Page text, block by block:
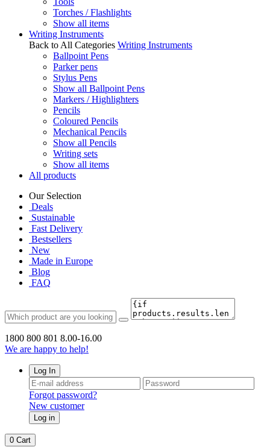
Torches / Flashlights
Show all items
Writing Instruments
Back to All Categories Writing Instruments
Ballpoint Pens
Parker pens
Stylus Pens
Show all Ballpoint Pens
Markers / Highlighters
Pencils
Coloured Pencils
Mechanical Pencils
Show all Pencils
Writing sets
Show all items
All products
Our Selection
Deals
Sustainable
Fast Delivery
Bestsellers
New
Made in Europe
Blog
FAQ
1800 800 801 8.00-16.00
We are happy to help!
Log In
Forgot password?
New customer
Log in
0 Cart